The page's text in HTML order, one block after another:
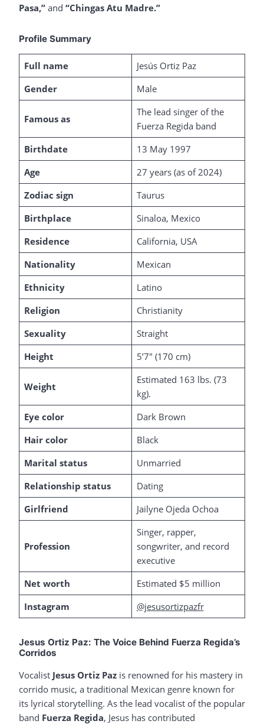
Pasa,” and “Chingas Atu Madre.”
Profile Summary
Full name
Jesús Ortiz Paz
Gender
Male
Famous as
The lead singer of the
Fuerza Regida band
Birthdate
13 May 1997
Age
27 years (as of 2024)
Zodiac sign
Taurus
Birthplace
Sinaloa, Mexico
Residence
California, USA
Nationality
Mexican
Ethnicity
Latino
Religion
Christianity
Sexuality
Straight
Height
5’7″ (170 cm)
Weight
Estimated 163 lbs. (73
kg).
Eye color
Dark Brown
Hair color
Black
Marital status
Unmarried
Relationship status
Dating
Girlfriend
Jailyne Ojeda Ochoa
Profession
Singer, rapper,
songwriter, and record
executive
Net worth
Estimated $5 million
Instagram
@jesusortizpazfr
Jesus Ortiz Paz: The Voice Behind Fuerza Regida’s
Corridos
Vocalist Jesus Ortiz Paz is renowned for his mastery in
corrido music, a traditional Mexican genre known for
its lyrical storytelling. As the lead vocalist of the popular
band Fuerza Regida, Jesus has contributed